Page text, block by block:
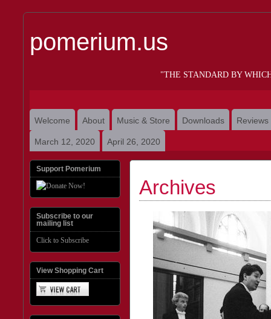
pomerium.us
"THE STANDARD BY
Welcome About Music & Store Downloads Reviews
March 12, 2020 April 26, 2020
Archives
Support Pomerium
Subscribe to our
mailing list
Click to Subscribe
View Shopping Cart